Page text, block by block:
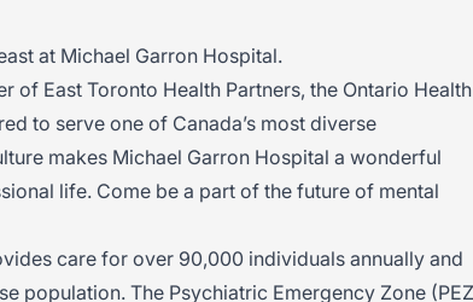
at Michael Garron Hospital.
of East Toronto Health Partners, the Ontario Health
to serve one of Canada’s most diverse
makes Michael Garron Hospital a wonderful
life. Come be a part of the future of mental
care for over 90,000 individuals annually and
population. The Psychiatric Emergency Zone